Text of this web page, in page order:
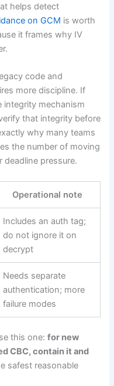
helps detect
on GCM is worth
it frames why IV
code and
more discipline. If
integrity mechanism
that integrity before
why many teams
the number of moving
deadline pressure.
Operational note
Includes an auth tag;
do not ignore it on
decrypt
Needs separate
authentication; more
failure modes
this one:for new
CBC, contain it and
safest reasonable